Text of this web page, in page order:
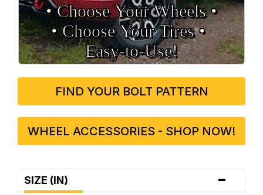
• Choose Your Wheels •
• Choose Your Tires •
Easy‑to‑Use!
FIND YOUR BOLT PATTERN
WHEEL ACCESSORIES - SHOP NOW!
SIZE (IN) -